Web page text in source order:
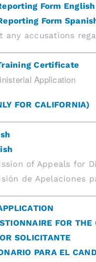
Form English
Form
any accusations
Certificate
Application
FOR CALIFORNIA)
of Appeals for
de Apelaciones
FOR THE
SOLICITANTE
PARA EL